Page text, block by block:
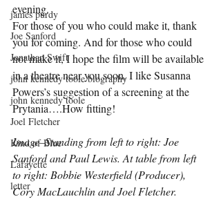
james purdy
Joe Sanford
Jonathan Swift
john kennedy toole biography
john kennedy toole
Joel Fletcher
Kind of Blue
Lafayette
letter
evening.
For those of you who could make it, thank
you for coming. And for those who could
not make it, I hope the film will be available
in a theatre near you soon. I like Susanna
Powers’s suggestion of a screening at the
Prytania….How fitting!
Image–Standing from left to right: Joe
Sanford and Paul Lewis. At table from left
to right: Bobbie Westerfield (Producer),
Cory MacLauchlin and Joel Fletcher.